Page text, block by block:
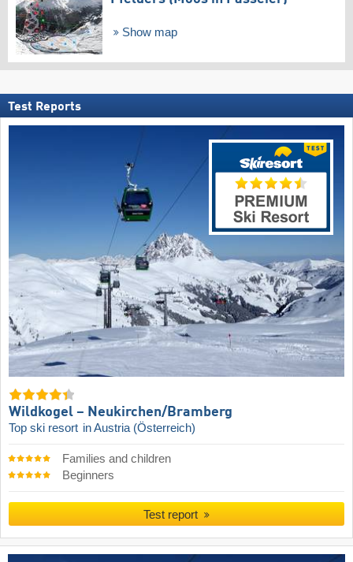
Show map
Test Reports
Wildkogel – Neukirchen/​Bramberg
Top ski resort in Austria (Österreich)
Families and children
Beginners
Test report